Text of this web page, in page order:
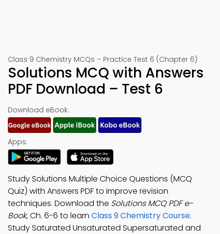
Class 9 Chemistry MCQs – Practice Test 6 (Chapter 6)
Solutions MCQ with Answers
PDF Download – Test 6
Download eBook:
Apps:
Study Solutions Multiple Choice Questions (MCQ
Quiz) with Answers PDF to improve revision
techniques. Download the Solutions MCQ PDF e-
Book, Ch. 6-6 to learn Class 9 Chemistry Course.
Study Saturated Unsaturated Supersaturated and